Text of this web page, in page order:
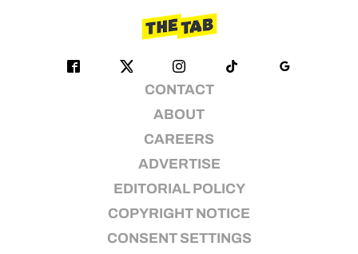
CONTACT
ABOUT
CAREERS
ADVERTISE
EDITORIAL POLICY
COPYRIGHT NOTICE
CONSENT SETTINGS